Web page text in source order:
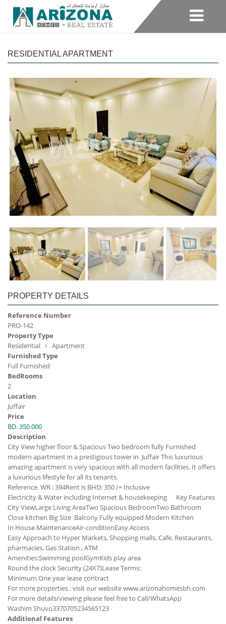
RESIDENTIAL APARTMENT
PROPERTY DETAILS
Reference Number
PRO-142
Property Type
Residential
Apartment
Furnished Type
Full Furnished
BedRooms
2
Location
Juffair
Price
BD. 350.000
Description
City View higher floor & Spacious Two bedroom fully Furnished
modern apartment in a prestigious tower in Juffair This luxurious
amazing apartment is very spacious with all modern facilities. It offers
a luxurious lifestyle for all its tenants.
Reference. WR : 394Rent is BHD: 350 /= Inclusive
Electricity & Water including Internet & housekeeping
Key Features
City ViewLarge Living AreaTwo Spacious BedroomTwo Bathroom
Close kitchen Big Size Balcony Fully equipped Modern Kitchen
In House MaintenanceAir-conditionEasy Access
Easy Approach to Hyper Markets, Shopping malls, Cafe, Restaurants,
pharmacies, Gas Station , ATM
Amenities:Swimming poolGymKids play area
Round the clock Security (24X7)Lease Terms:
Minimum One year lease contract
For more properties : visit our website www.arizonahomesbh.com
For more details/viewing please feel free to Call/WhatsApp
Washim Shuvo3370705234565123
Additional Features